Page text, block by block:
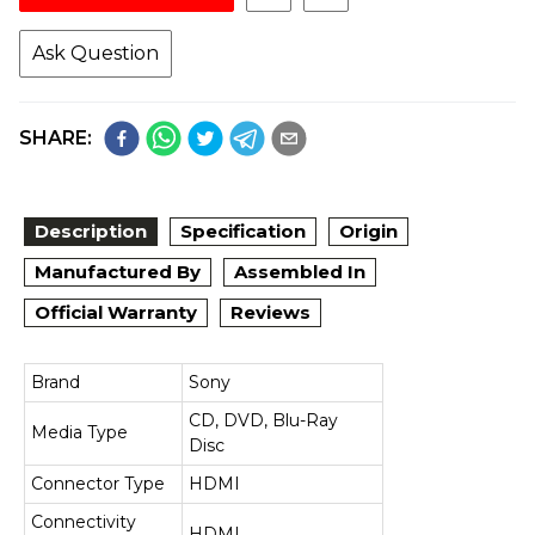
Ask Question
SHARE:
Description Specification
Origin
Manufactured By
Assembled In
Official Warranty
Reviews
Brand Sony
Media Type
CD, DVD, Blu-Ray
Disc
Connector Type
HDMI
Connectivity